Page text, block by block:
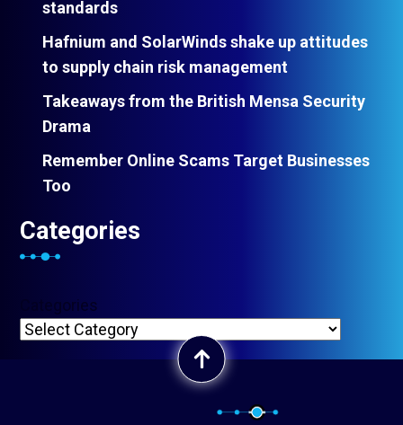
standards
Hafnium and SolarWinds shake up attitudes
to supply chain risk management
Takeaways from the British Mensa Security
Drama
Remember Online Scams Target Businesses
Too
Categories
Categories